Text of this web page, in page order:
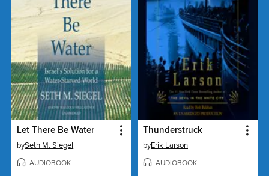
Let There Be Water
bySeth M. Siegel
AUDIOBOOK
Thunderstruck
byErik Larson
AUDIOBOOK